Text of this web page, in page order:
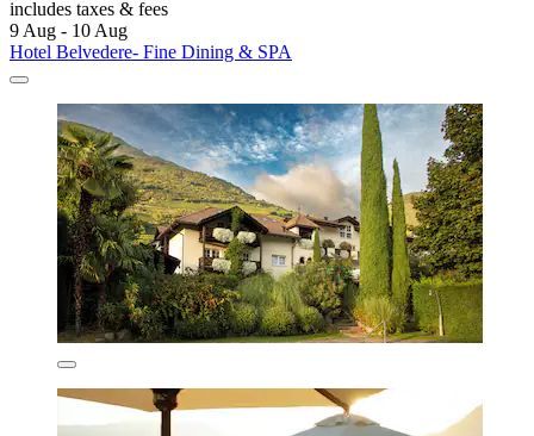
includes taxes & fees
9 Aug - 10 Aug
Hotel Belvedere- Fine Dining & SPA